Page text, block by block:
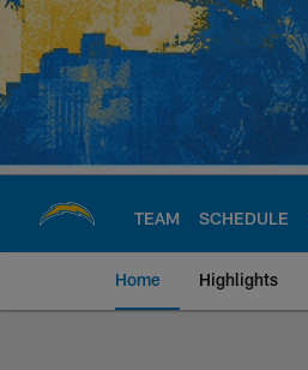
Skip
main
content
TEAM SCHEDULE
Home Highlights